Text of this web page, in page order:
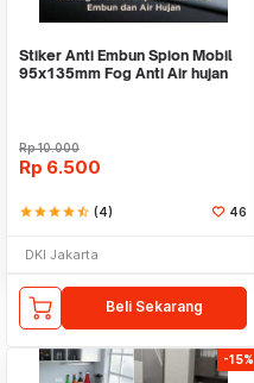
Stiker Anti Embun Spion Mobil
95x135mm Fog Anti Air hujan
Rp10.000
Rp 6.500
starstarstarstarstar_half (4) 46
DKI Jakarta
Beli Sekarang
-15%